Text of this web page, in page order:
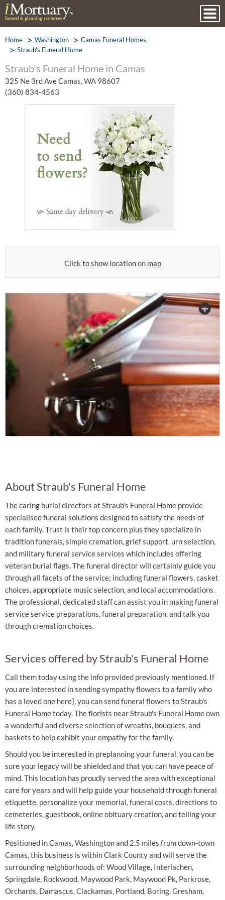
Home Washington
Camas Funeral Homes
Straub's Funeral Home
Straub's Funeral Home in Camas
325 Ne 3rd Ave Camas, WA 98607
(360) 834-4563
Click to show location on map
About Straub's Funeral Home
The caring burial directors at Straub's Funeral Home provide
specialised funeral solutions designed to satisfy the needs of
each family. Trust is their top concern plus they specialize in
tradition funerals, simple cremation, grief support, urn selection,
and military funeral service services which includes offering
veteran burial flags. The funeral director will certainly guide you
through all facets of the service; including funeral flowers, casket
choices, appropriate music selection, and local accommodations.
The professional, dedicated staff can assist you in making funeral
service service preparations, funeral preparation, and talk you
through cremation choices.
Services offered by Straub's Funeral Home
Call them today using the info provided previously mentioned. If
you are interested in sending sympathy flowers to a family who
has a loved one here}, you can send funeral flowers to Straub's
Funeral Home today. The florists near Straub's Funeral Home own
a wonderful and diverse selection of wreaths, bouquets, and
baskets to help exhibit your empathy for the family.
Should you be interested in preplanning your funeral, you can be
sure your legacy will be shielded and that you can have peace of
mind. This location has proudly served the area with exceptional
care for years and will help guide your household through funeral
etiquette, personalize your memorial, funeral costs, directions to
cemeteries, guestbook, online obituary creation, and telling your
life story.
Positioned in Camas, Washington and 2.5 miles from down-town
Camas, this business is within Clark County and will serve the
surrounding neighborhoods of: Wood Village, Interlachen,
Springdale, Rockwood, Maywood Park, Maywood Pk, Parkrose,
Orchards, Damascus, Clackamas, Portland, Boring, Gresham,